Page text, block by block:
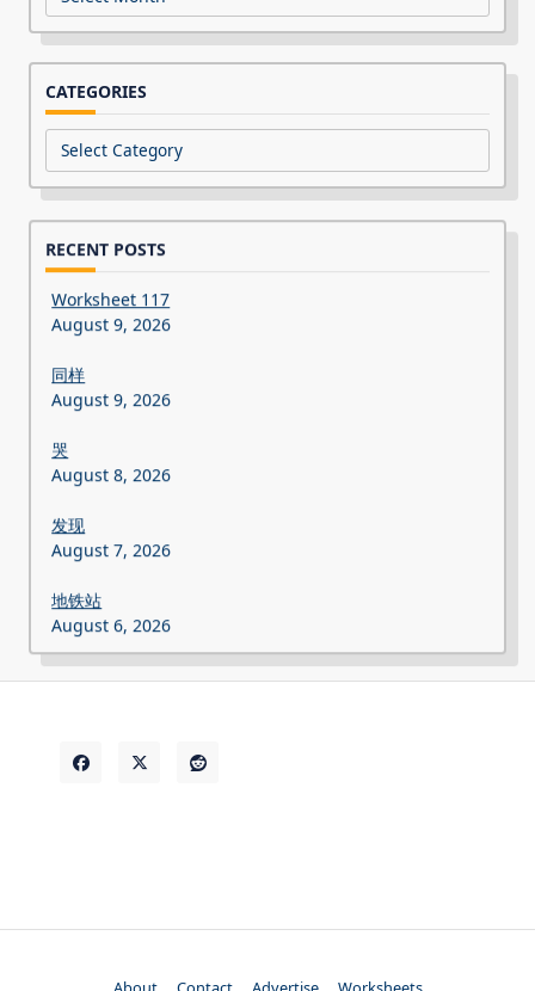
CATEGORIES
Categories
RECENT POSTS
Worksheet 117
August 9, 2026
同样
August 9, 2026
哭
August 8, 2026
发现
August 7, 2026
地铁站
August 6, 2026